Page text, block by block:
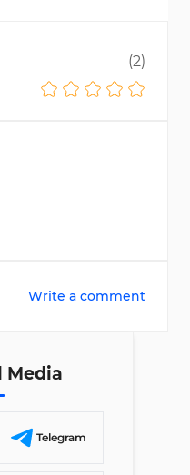
(2)
Write a comment
Media
Telegram